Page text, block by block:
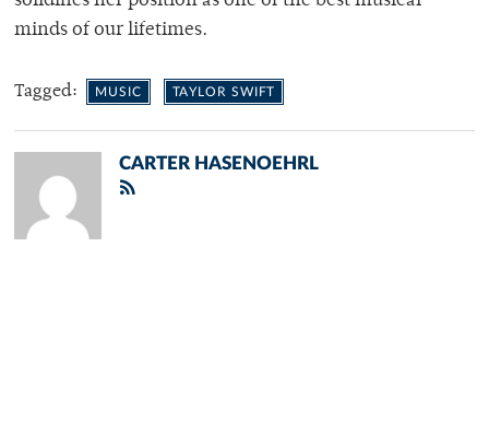
minds of our lifetimes.
Tagged: MUSIC TAYLOR SWIFT
CARTER HASENOEHRL